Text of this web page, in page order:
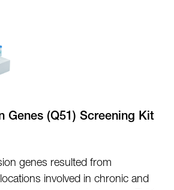
Genes (Q51) Screening Kit
genes resulted from
involved in chronic and